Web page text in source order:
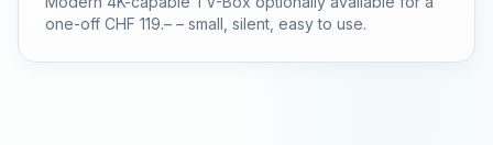
one-off CHF 119.– – small, silent, easy to use.